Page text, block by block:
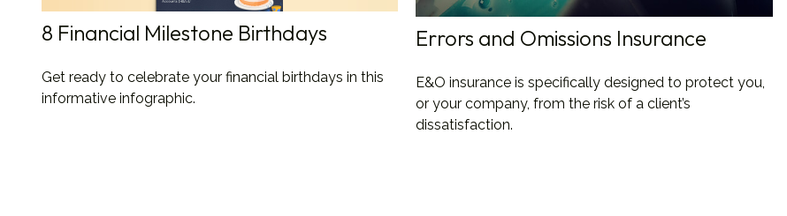
8 Financial Milestone Birthdays
Get ready to celebrate your financial birthdays in this
informative infographic.
Errors and Omissions Insurance
E&O insurance is specifically designed to protect you,
or your company, from the risk of a client’s
dissatisfaction.